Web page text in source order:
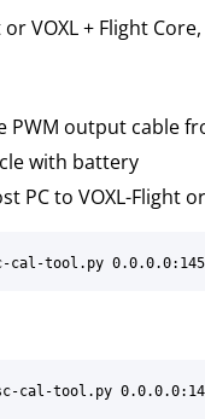
or VOXL + Flight
PWM output cable
with battery
PC to VOXL-Flight